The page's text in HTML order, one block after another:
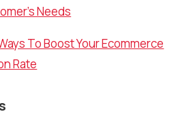
Needs
To Boost Your Ecommerce
Rate